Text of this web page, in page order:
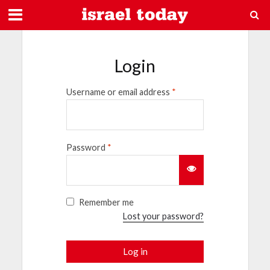
Login
Username or email address *
Password *
Remember me
Lost your password?
Log in